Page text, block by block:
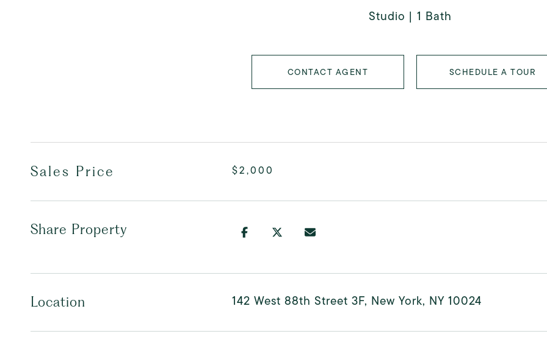
Studio 1 Bath
CONTACT AGENT SCHEDULE A TOUR
Sales Price $2,000
Share Property
Location 142 West 88th Street 3F, New York, NY 10024